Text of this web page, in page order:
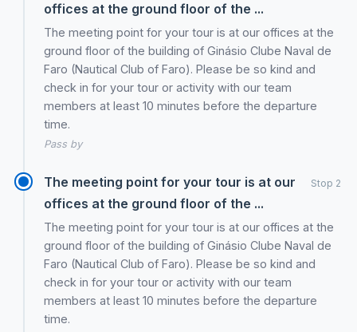
offices at the ground floor of the ...
The meeting point for your tour is at our offices at the
ground floor of the building of Ginásio Clube Naval de
Faro (Nautical Club of Faro). Please be so kind and
check in for your tour or activity with our team
members at least 10 minutes before the departure
time.
Pass by
The meeting point for your tour is at our
offices at the ground floor of the ...
Stop 2
The meeting point for your tour is at our offices at the
ground floor of the building of Ginásio Clube Naval de
Faro (Nautical Club of Faro). Please be so kind and
check in for your tour or activity with our team
members at least 10 minutes before the departure
time.